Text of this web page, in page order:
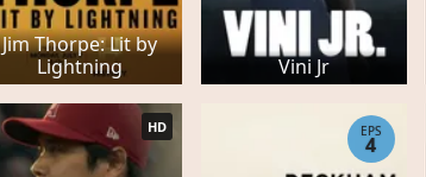
Jim Thorpe: Lit by
Lightning
Vini Jr
HD EPS
4